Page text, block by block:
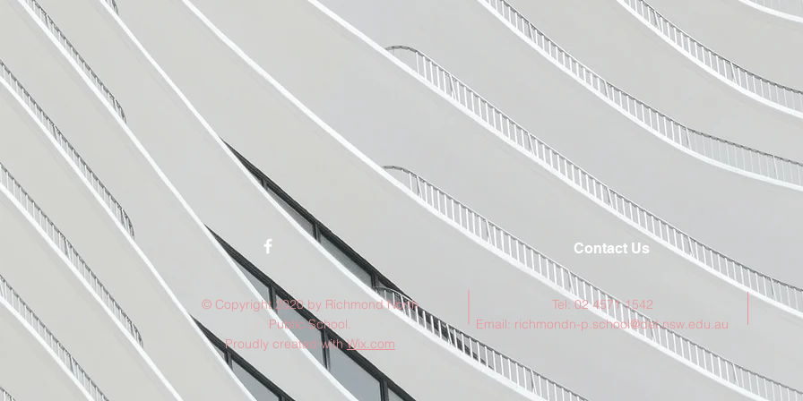
Contact Us
© Copyright 2020 by Richmond North
Public School.
Proudly created withWix.com
Tel: 02 4571 1542
Email: richmondn-p.school@det.nsw.edu.au